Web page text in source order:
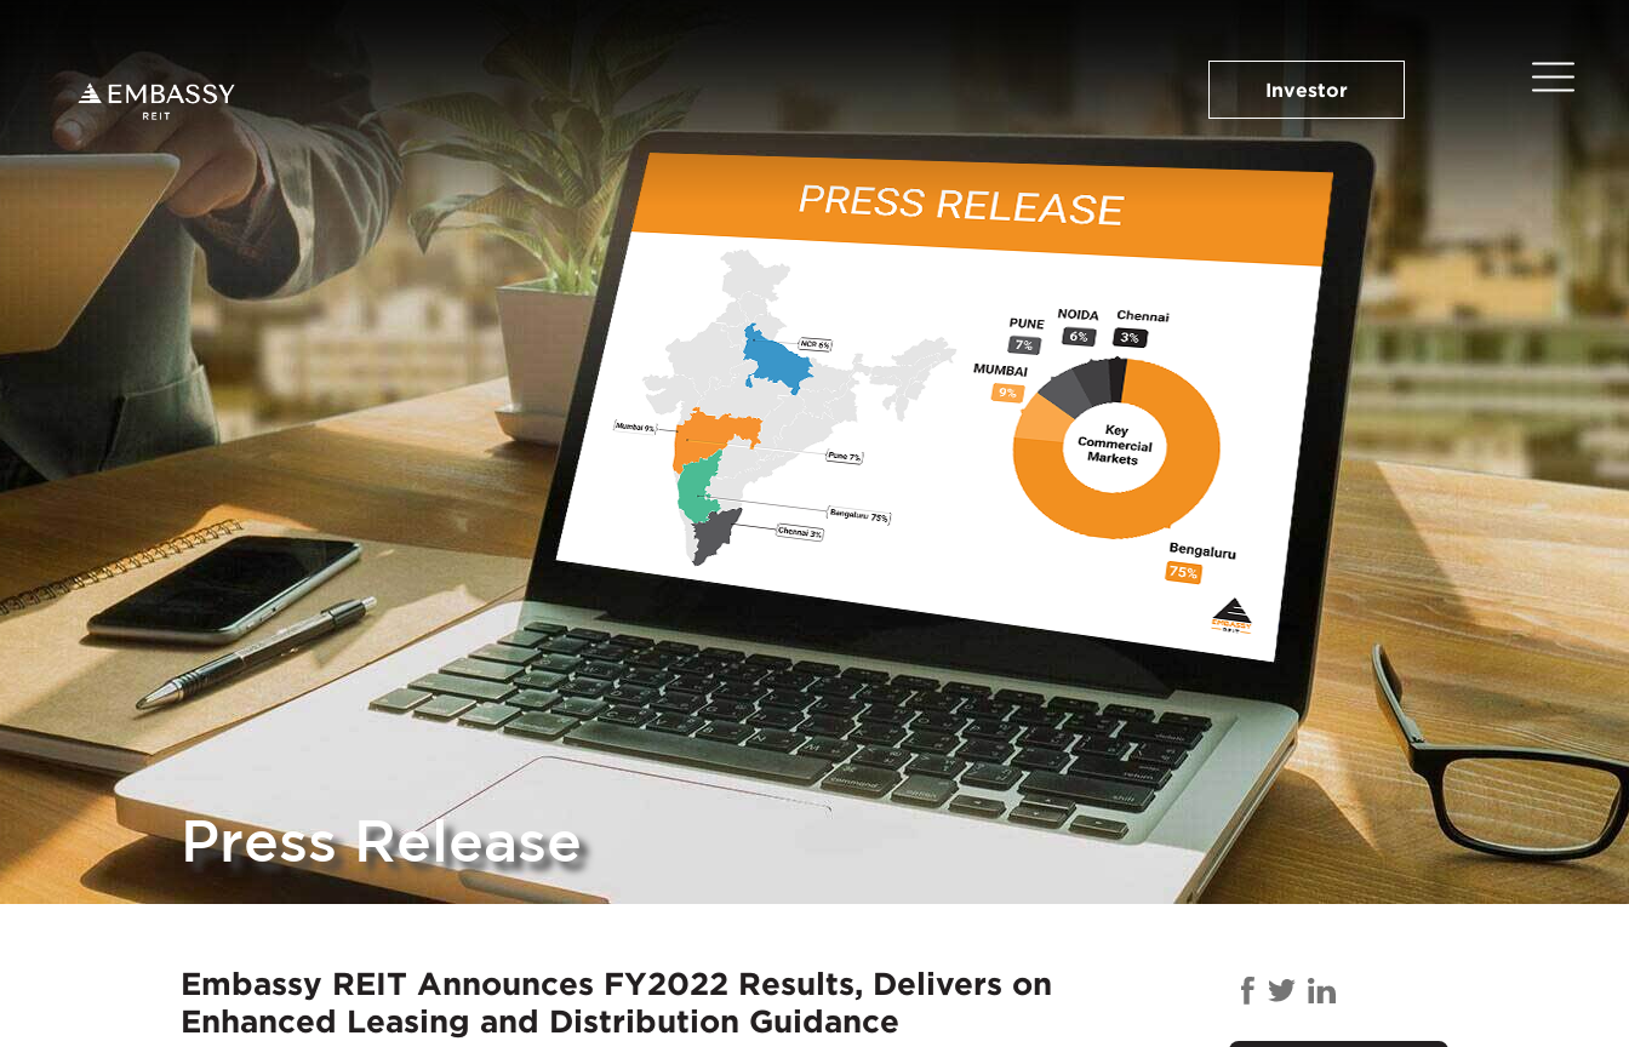
Investor
Press Release
Embassy REIT Announces FY2022 Results, Delivers on
Enhanced Leasing and Distribution Guidance